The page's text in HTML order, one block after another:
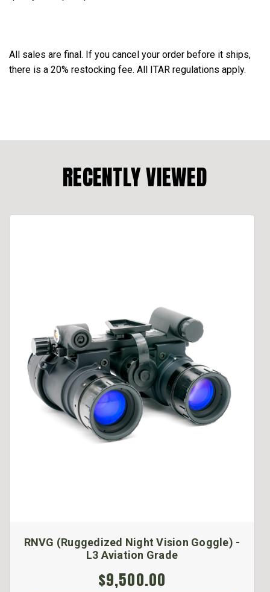
All sales are final. If you cancel your order before it ships,
there is a 20% restocking fee. All ITAR regulations apply.
RECENTLY VIEWED
RNVG (Ruggedized Night Vision Goggle) -
L3 Aviation Grade
$9,500.00